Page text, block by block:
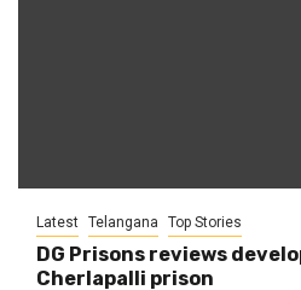
Latest Telangana Top Stories
DG Prisons reviews
Cherlapalli prison